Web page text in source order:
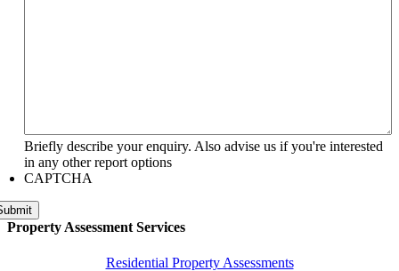
Briefly describe your enquiry. Also advise us if you're interested
in any other report options
CAPTCHA
Property Assessment Services
Residential Property Assessments